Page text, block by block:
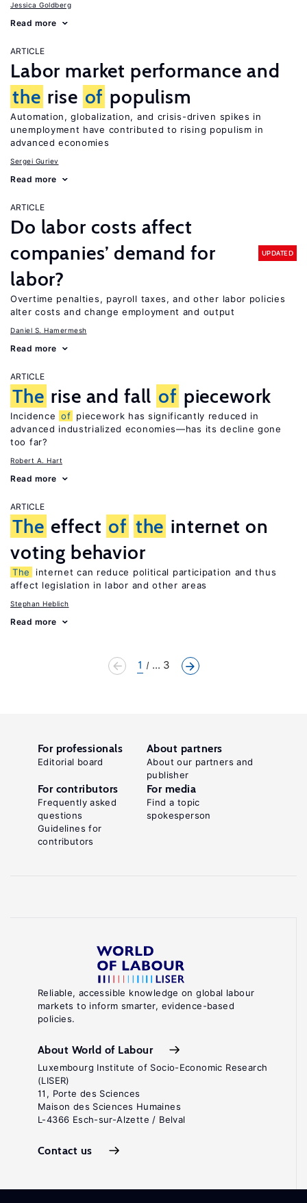
Jessica Goldberg
Read more
ARTICLE
Labor market performance and
the rise of populism
Automation, globalization, and crisis-driven spikes in
unemployment have contributed to rising populism in
advanced economies
Sergei Guriev
Read more
ARTICLE
Do labor costs affect
companies’ demand for
labor?
UPDATED
Overtime penalties, payroll taxes, and other labor policies
alter costs and change employment and output
Daniel S. Hamermesh
Read more
ARTICLE
The rise and fall of piecework
Incidence of piecework has significantly reduced in
advanced industrialized economies—has its decline gone
too far?
Robert A. Hart
Read more
ARTICLE
The effect of the internet on
voting behavior
The
internet can reduce political participation and thus
affect legislation in labor and other areas
Stephan Heblich
Read more
1 ... 3
Reliable, accessible knowledge on global labour
markets to inform smarter, evidence-based
policies.
About World of Labour
Luxembourg Institute of Socio-Economic Research
(LISER)
11, Porte des Sciences
Maison des Sciences Humaines
L-4366 Esch-sur-Alzette / Belval
Contact us
For professionals
Editorial board
About partners
About our partners and
publisher
For contributors
Frequently asked
questions
Guidelines for
contributors
For media
Find a topic
spokesperson